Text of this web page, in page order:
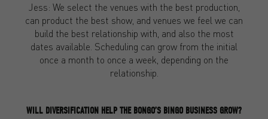
Jess: We select the venues with the best production,
can product the best show, and venues we feel we can
build the best relationship with, and also the most
dates available. Scheduling can grow from the initial
once a month to once a week, depending on the
relationship.
WILL DIVERSIFICATION HELP THE BONGO’S BINGO BUSINESS GROW?